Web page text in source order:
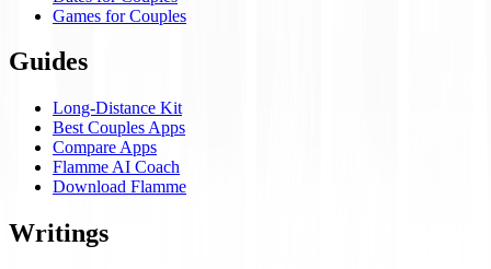
Games for Couples
Guides
Long-Distance Kit
Best Couples Apps
Compare Apps
Flamme AI Coach
Download Flamme
Writings